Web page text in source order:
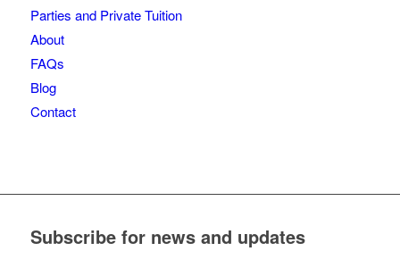
Parties and Private Tuition
About
FAQs
Blog
Contact
Subscribe for news and updates